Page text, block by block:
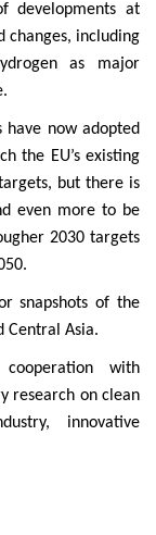
developments at
changes, including
as major
now adopted
the EU’s existing
but there is
even more to be
2030 targets
snapshots of the
Central Asia.
with
research on clean
innovative